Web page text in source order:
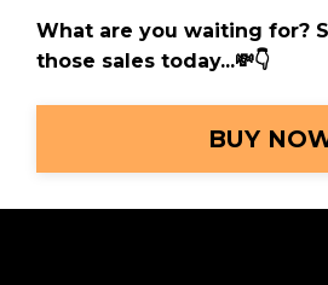
What are you waiting for?
those sales today...💸👇
BUY